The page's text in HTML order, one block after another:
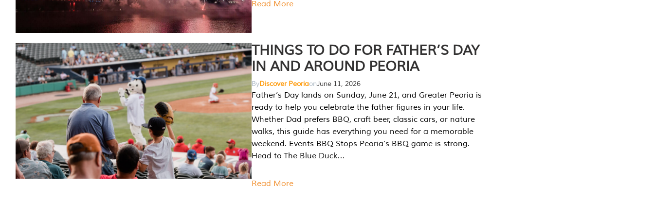
Read More
THINGS TO DO FOR FATHER’S DAY
IN AND AROUND PEORIA
ByDiscover PeoriaonJune 11, 2026
Father’s Day lands on Sunday, June 21, and Greater Peoria is
ready to help you celebrate the father figures in your life.
Whether Dad prefers BBQ, craft beer, classic cars, or nature
walks, this guide has everything you need for a memorable
weekend. Events BBQ Stops Peoria’s BBQ game is strong.
Head to The Blue Duck…
Read More